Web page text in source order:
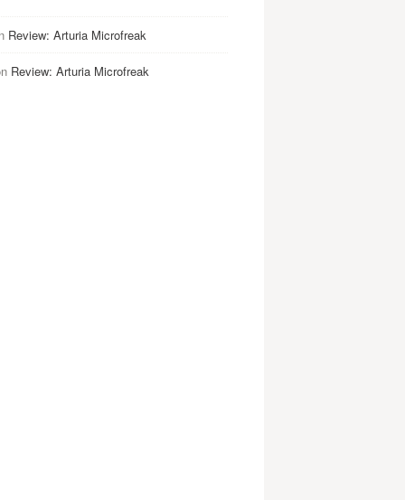
Review: Arturia Microfreak
Review: Arturia Microfreak